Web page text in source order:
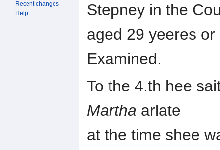
Stepney in the
aged 29 yeeres
Examined.
To the 4.th hee
Martha arlate
at the time shee
Recent changes
Help